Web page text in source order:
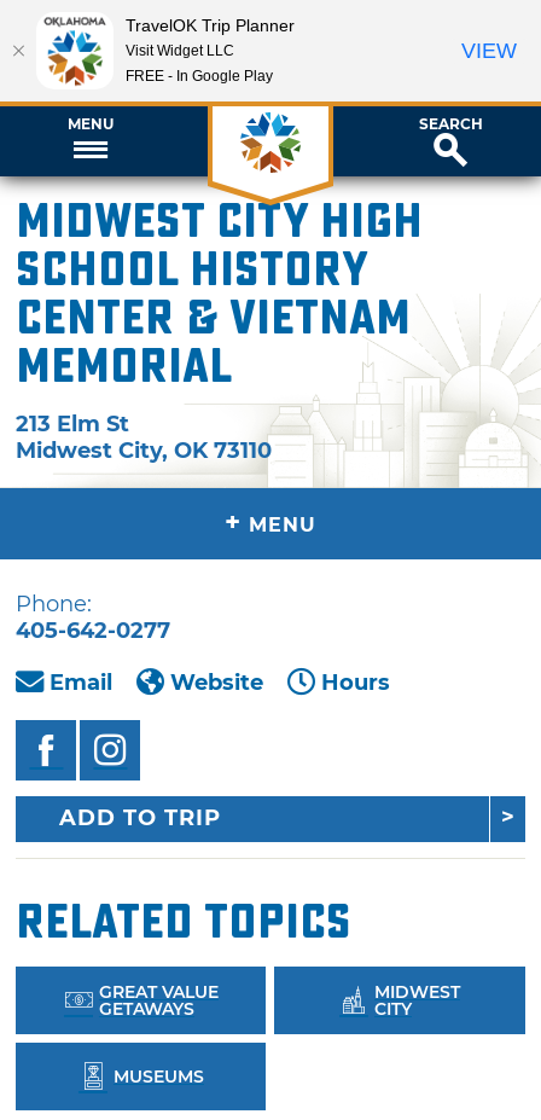
MENU SEARCH
Midwest City High
School History
Center & Vietnam
Memorial
213 Elm St
Midwest City,OK 73110
+ MENU
Phone:
405-642-0277
Email
Website Hours
ADD TO TRIP
Related Topics
GREAT VALUE
GETAWAYS
MIDWEST
CITY
MUSEUMS
TravelOK Trip Planner
Visit Widget LLC
FREE - In Google Play
VIEW